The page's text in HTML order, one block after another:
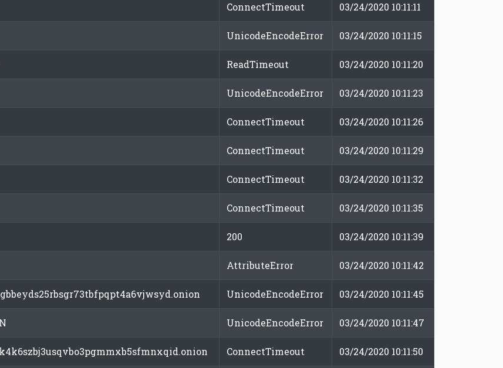
ConnectTimeout 03/24/2020 10:11:11
UnicodeEncodeError 03/24/2020 10:11:15
ReadTimeout 03/24/2020 10:11:20
UnicodeEncodeError 03/24/2020 10:11:23
ConnectTimeout 03/24/2020 10:11:26
ConnectTimeout 03/24/2020 10:11:29
ConnectTimeout 03/24/2020 10:11:32
ConnectTimeout 03/24/2020 10:11:35
200 03/24/2020 10:11:39
AttributeError 03/24/2020 10:11:42
UnicodeEncodeError 03/24/2020 10:11:45
UnicodeEncodeError 03/24/2020 10:11:47
ConnectTimeout 03/24/2020 10:11:50